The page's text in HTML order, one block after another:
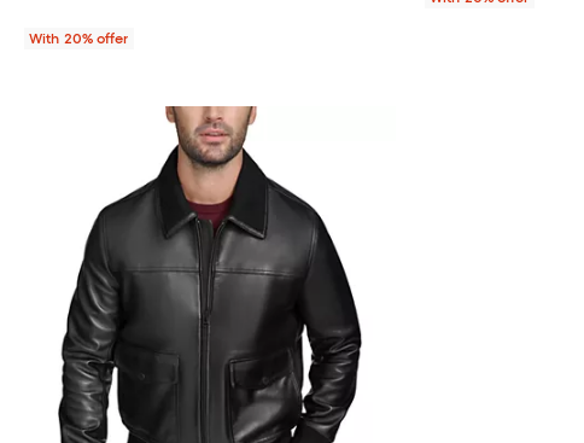
With 20% offer